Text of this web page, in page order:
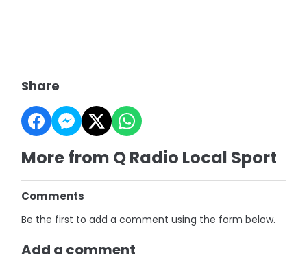
Share
More from Q Radio Local Sport
Comments
Be the first to add a comment using the form below.
Add a comment